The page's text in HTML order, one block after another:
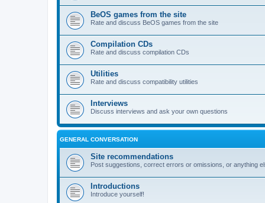
BeOS games from the site
Rate and discuss BeOS games from the site
Compilation CDs
Rate and discuss compilation CDs
Utilities
Rate and discuss compatibility utilities
Interviews
Discuss interviews and ask your own questions
GENERAL CONVERSATION
Site recommendations
Post suggestions, correct errors or omissions, or anything
Introductions
Introduce yourself!